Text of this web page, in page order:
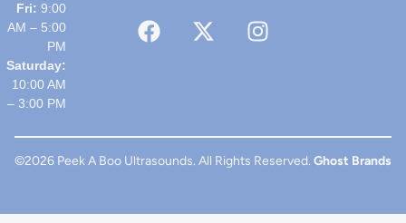
Fri: 9:00
AM – 5:00
PM
Saturday:
10:00 AM
– 3:00 PM
©2026 Peek A Boo Ultrasounds. All Rights Reserved. Ghost Brands